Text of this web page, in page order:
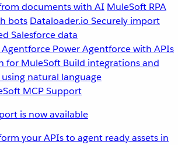
documents with AI MuleSoft RPA
bots Dataloader.io Securely import
Salesforce data
Power Agentforce with APIs
for MuleSoft Build integrations and
natural language
is now available
your APIs to agent ready assets in